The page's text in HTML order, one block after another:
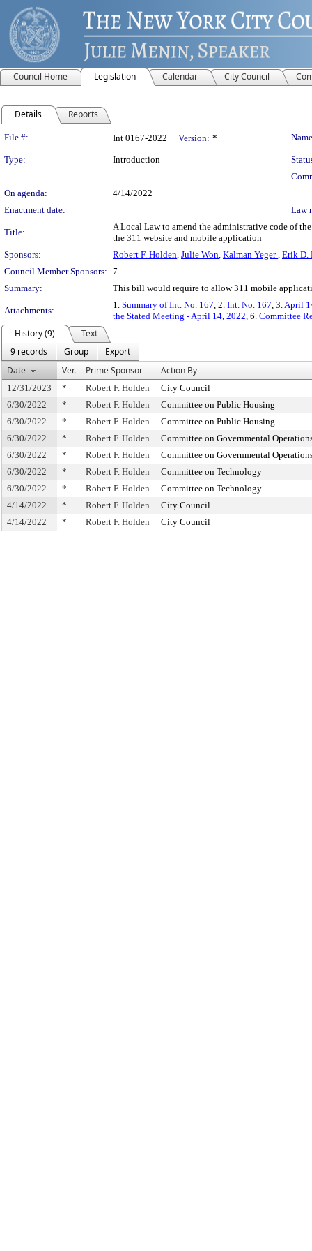
Council Home Legislation Calendar City Council
Details Reports
Legislation Details
File #: Int 0167-2022 Version: *
Type: Introduction
On agenda:
4/14/2022
Enactment date:
Law
Title:
A Local Law to amend the administrative code of
the 311 website and mobile application
Sponsors:
Robert F. Holden, Julie Won, Kalman Yeger, Erik D.
Council Member Sponsors: 7
Summary:
This bill would require to allow 311 mobile
Attachments:
1. Summary of Int. No. 167, 2. Int. No. 167, 3.April
the Stated Meeting - April 14, 2022, 6. Committee
History (9)
Text
9 records
Group
Export
Date
Ver. Prime Sponsor Action By
12/31/2023 * Robert F. Holden
City Council
6/30/2022
* Robert F. Holden
Committee on Public Housing
6/30/2022
* Robert F. Holden
Committee on Public Housing
6/30/2022
* Robert F. Holden
Committee on Governmental
6/30/2022
* Robert F. Holden
Committee on Governmental
6/30/2022
* Robert F. Holden
Committee on Technology
6/30/2022
* Robert F. Holden
Committee on Technology
4/14/2022
* Robert F. Holden
City Council
4/14/2022
* Robert F. Holden City Council